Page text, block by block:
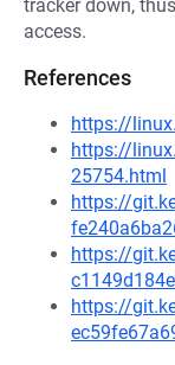
tracker down,
access.
References
https://
https://
25754.html
https://
https://
https://